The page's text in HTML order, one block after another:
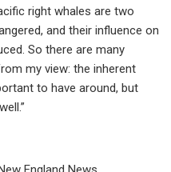
right whales are two
and their influence on
So there are many
my view: the inherent
to have around, but